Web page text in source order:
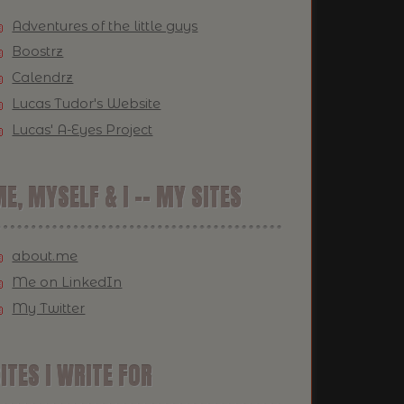
Adventures of the little guys
Boostrz
Calendrz
Lucas Tudor's Website
Lucas' A-Eyes Project
MYSELF & I -- MY SITES
about.me
Me on LinkedIn
My Twitter
I WRITE FOR